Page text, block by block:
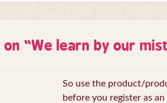
“We learn by our
So use the product/
before you register as